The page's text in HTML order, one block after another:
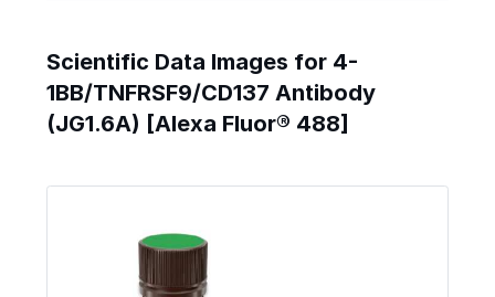
Scientific Data Images for 4-
1BB/TNFRSF9/CD137 Antibody
(JG1.6A) [Alexa Fluor® 488]